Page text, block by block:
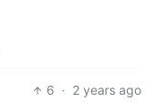
6 · 2 years ago